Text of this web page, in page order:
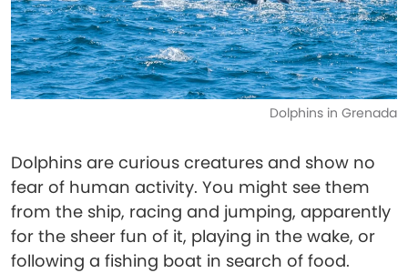
Dolphins in Grenada
Dolphins are curious creatures and show no
fear of human activity. You might see them
from the ship, racing and jumping, apparently
for the sheer fun of it, playing in the wake, or
following a fishing boat in search of food.